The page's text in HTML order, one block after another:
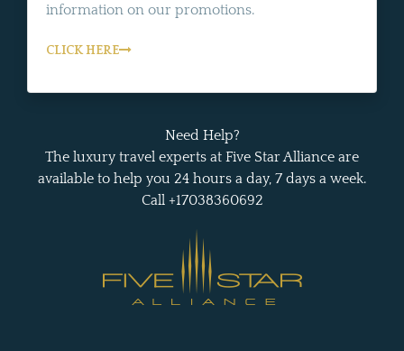
information on our promotions.
CLICK HERE
Need Help?
The luxury travel experts at Five Star Alliance are
available to help you 24 hours a day, 7 days a week.
Call +17038360692